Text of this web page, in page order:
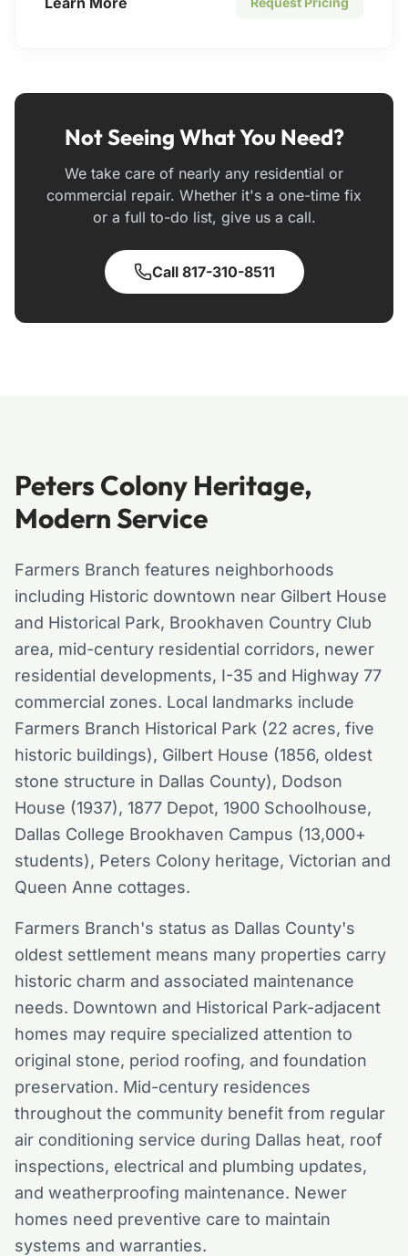
Not Seeing What You Need?
We take care of nearly any residential or
commercial repair. Whether it's a one-time fix
or a full to-do list, give us a call.
Call 817-310-8511
Peters Colony Heritage,
Modern Service
Farmers Branch features neighborhoods
including Historic downtown near Gilbert House
and Historical Park, Brookhaven Country Club
area, mid-century residential corridors, newer
residential developments, I-35 and Highway 77
commercial zones. Local landmarks include
Farmers Branch Historical Park (22 acres, five
historic buildings), Gilbert House (1856, oldest
stone structure in Dallas County), Dodson
House (1937), 1877 Depot, 1900 Schoolhouse,
Dallas College Brookhaven Campus (13,000+
students), Peters Colony heritage, Victorian and
Queen Anne cottages.
Farmers Branch's status as Dallas County's
oldest settlement means many properties carry
historic charm and associated maintenance
needs. Downtown and Historical Park-adjacent
homes may require specialized attention to
original stone, period roofing, and foundation
preservation. Mid-century residences
throughout the community benefit from regular
air conditioning service during Dallas heat, roof
inspections, electrical and plumbing updates,
and weatherproofing maintenance. Newer
homes need preventive care to maintain
systems and warranties.